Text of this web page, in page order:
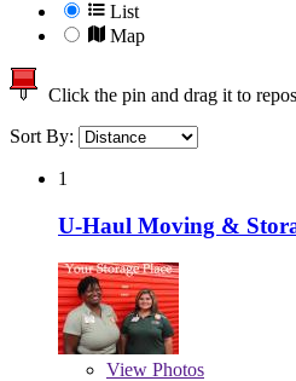
List
Map
Click the pin and drag it to
Sort By:
1
U-Haul Moving &
View Photos